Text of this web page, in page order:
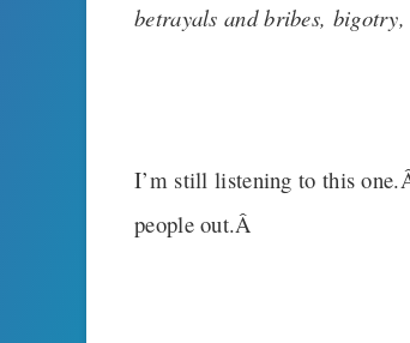
betrayals and bribes,
I’m still listening to this
people out.Â